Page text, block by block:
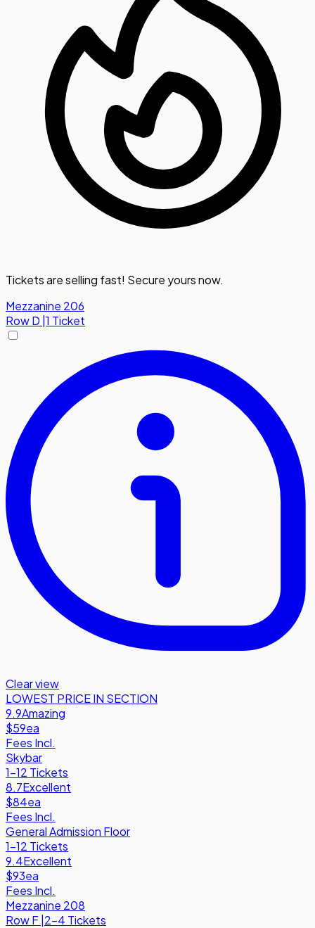
Tickets are selling fast! Secure yours now.
Mezzanine 206
RowD 1 Ticket
Clear view
LOWEST PRICE IN SECTION
9.9Amazing
$59ea
Fees Incl.
Skybar
1-12 Tickets
8.7Excellent
$84ea
Fees Incl.
General Admission Floor
1-12 Tickets
9.4Excellent
$93ea
Fees Incl.
Mezzanine 208
RowF|2-4 Tickets